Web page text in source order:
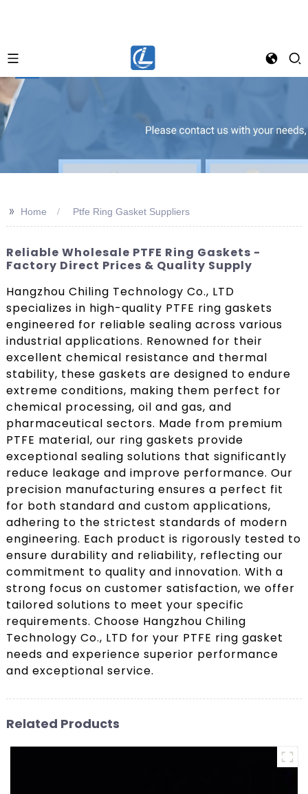
>> Home Ptfe Ring Gasket Suppliers
Reliable Wholesale PTFE Ring Gaskets -
Factory Direct Prices & Quality Supply
Hangzhou Chiling Technology Co., LTD
specializes in high-quality PTFE ring gaskets
engineered for reliable sealing across various
industrial applications. Renowned for their
excellent chemical resistance and thermal
stability, these gaskets are designed to endure
extreme conditions, making them perfect for
chemical processing, oil and gas, and
pharmaceutical sectors. Made from premium
PTFE material, our ring gaskets provide
exceptional sealing solutions that significantly
reduce leakage and improve performance. Our
precision manufacturing ensures a perfect fit
for both standard and custom applications,
adhering to the strictest standards of modern
engineering. Each product is rigorously tested to
ensure durability and reliability, reflecting our
commitment to quality and innovation. With a
strong focus on customer satisfaction, we offer
tailored solutions to meet your specific
requirements. Choose Hangzhou Chiling
Technology Co., LTD for your PTFE ring gasket
needs and experience superior performance
and exceptional service.
Related Products